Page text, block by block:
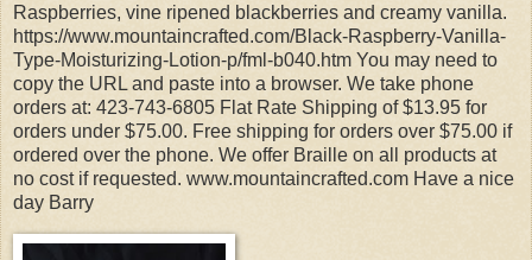
Raspberries, vine ripened blackberries and creamy vanilla.
https://www.mountaincrafted.com/Black-Raspberry-Vanilla-
Type-Moisturizing-Lotion-p/fml-b040.htm You may need to
copy the URL and paste into a browser. We take phone
orders at: 423-743-6805 Flat Rate Shipping of $13.95 for
orders under $75.00. Free shipping for orders over $75.00 if
ordered over the phone. We offer Braille on all products at
no cost if requested. www.mountaincrafted.com Have a nice
day Barry